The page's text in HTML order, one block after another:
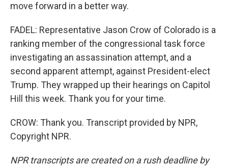
move forward in a better way.
FADEL: Representative Jason Crow of Colorado is a
ranking member of the congressional task force
investigating an assassination attempt, and a
second apparent attempt, against President-elect
Trump. They wrapped up their hearings on Capitol
Hill this week. Thank you for your time.
CROW: Thank you. Transcript provided by NPR,
Copyright NPR.
NPR transcripts are created on a rush deadline by